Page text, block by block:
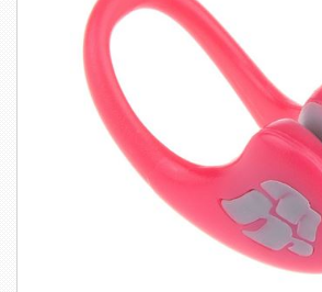
SWIMWEAR
CUSTOM DESIGN (OEM)